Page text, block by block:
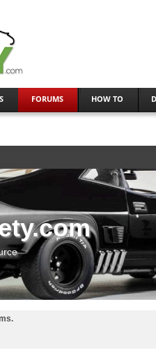
FORUMS HOW TO